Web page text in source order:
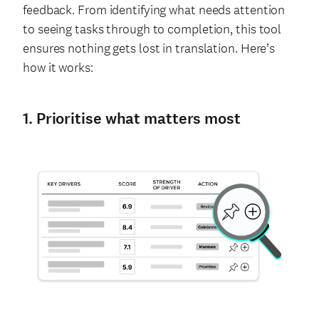
feedback. From identifying what needs attention
to seeing tasks through to completion, this tool
ensures nothing gets lost in translation. Here’s
how it works:
1. Prioritise what matters most